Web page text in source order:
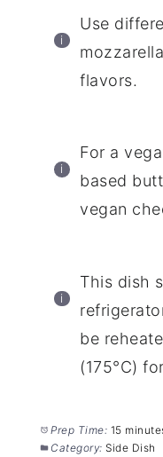
Use
flavors.
For a
based
vegan
This dish
be
(175°C)
Prep Time: 15
Category: Side Dish